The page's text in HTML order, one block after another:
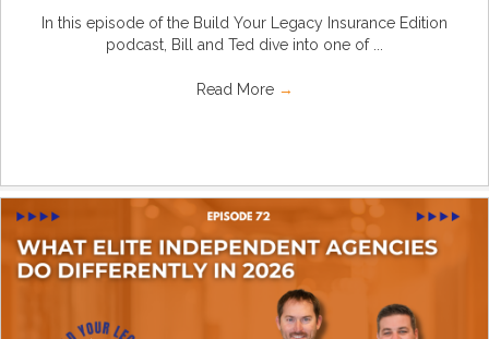
In this episode of the Build Your Legacy Insurance Edition
podcast, Bill and Ted dive into one of ...
Read More →